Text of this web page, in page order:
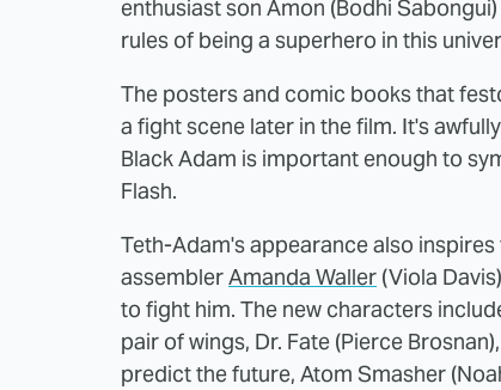
enthusiast son Amon (Bodhi
rules of being a superhero in this
The posters and comic books that
a fight scene later in the film. It's
Black Adam is important enough to
Flash.
Teth-Adam's appearance also
assemblerAmanda Waller (Viola
to fight him. The new characters
pair of wings, Dr. Fate (Pierce
predict the future, Atom Smasher